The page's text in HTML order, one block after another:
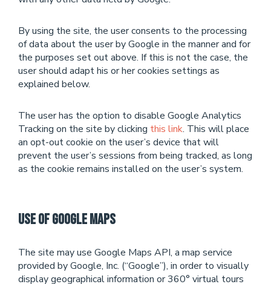
By using the site, the user consents to the processing
of data about the user by Google in the manner and for
the purposes set out above. If this is not the case, the
user should adapt his or her cookies settings as
explained below.
The user has the option to disable Google Analytics
Tracking on the site by clicking this link. This will place
an opt-out cookie on the user’s device that will
prevent the user’s sessions from being tracked, as long
as the cookie remains installed on the user’s system.
Use of Google Maps
The site may use Google Maps API, a map service
provided by Google, Inc. (“Google”), in order to visually
display geographical information or 360° virtual tours